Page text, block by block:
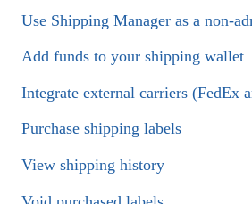
Use Shipping Manager as a non-
Add funds to your shipping wallet
Integrate external carriers (FedEx
Purchase shipping labels
View shipping history